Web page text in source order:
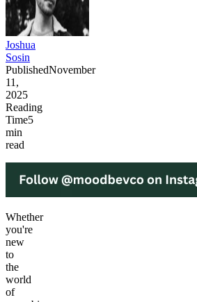
Joshua
Sosin
PublishedNovember
11,
2025
Reading
Time5
min
read
Whether
you're
new
to
the
world
of